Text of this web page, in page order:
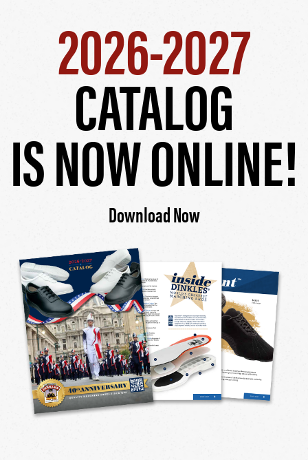
2026-2027
CATALOG
IS NOW ONLINE!
Download Now